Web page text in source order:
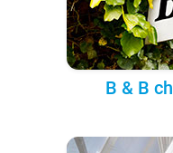
B & B